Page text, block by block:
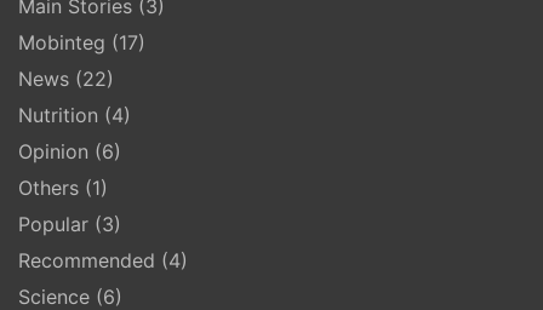
Main Stories (3)
Mobinteg (17)
News (22)
Nutrition (4)
Opinion (6)
Others (1)
Popular (3)
Recommended (4)
Science (6)